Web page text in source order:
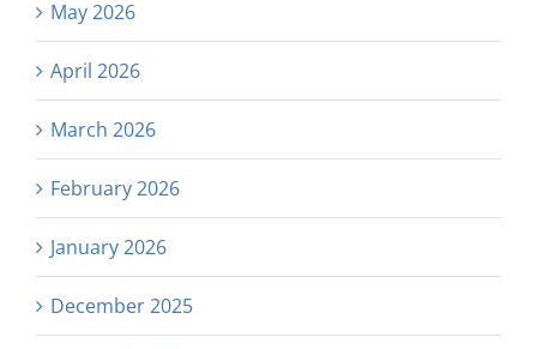
May 2026
April 2026
March 2026
February 2026
January 2026
December 2025